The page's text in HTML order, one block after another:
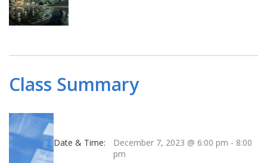
Class Summary
Date & Time: December 7, 2023 @ 6:00 pm - 8:00
pm